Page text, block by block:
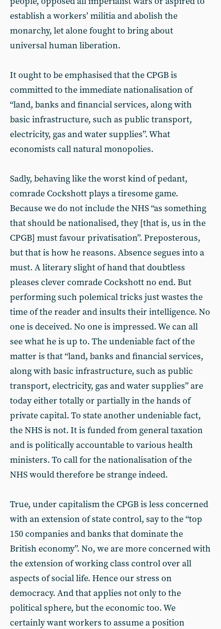
establish a workers’ militia and abolish the
monarchy, let alone fought to bring about
universal human liberation.
It ought to be emphasised that the CPGB is
committed to the immediate nationalisation of
“land, banks and financial services, along with
basic infrastructure, such as public transport,
electricity, gas and water supplies”. What
economists call natural monopolies.
Sadly, behaving like the worst kind of pedant,
comrade Cockshott plays a tiresome game.
Because we do not include the NHS “as something
that should be nationalised, they [that is, us in the
CPGB] must favour privatisation”. Preposterous,
but that is how he reasons. Absence segues into a
must. A literary slight of hand that doubtless
pleases clever comrade Cockshott no end. But
performing such polemical tricks just wastes the
time of the reader and insults their intelligence. No
one is deceived. No one is impressed. We can all
see what he is up to. The undeniable fact of the
matter is that “land, banks and financial services,
along with basic infrastructure, such as public
transport, electricity, gas and water supplies” are
today either totally or partially in the hands of
private capital. To state another undeniable fact,
the NHS is not. It is funded from general taxation
and is politically accountable to various health
ministers. To call for the nationalisation of the
NHS would therefore be strange indeed.
True, under capitalism the CPGB is less concerned
with an extension of state control, say to the “top
150 companies and banks that dominate the
British economy”. No, we are more concerned with
the extension of working class control over all
aspects of social life. Hence our stress on
democracy. And that applies not only to the
political sphere, but the economic too. We
certainly want workers to assume a position